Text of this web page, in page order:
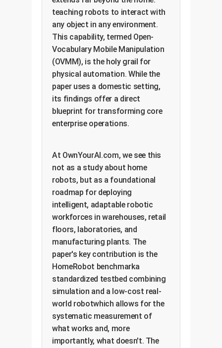
teaching robots to interact with
any object in any environment.
This capability, termed Open-
Vocabulary Mobile Manipulation
(OVMM), is the holy grail for
physical automation. While the
paper uses a domestic setting,
its findings offer a direct
blueprint for transforming core
enterprise operations.
At OwnYourAI.com, we see this
not as a study about home
robots, but as a foundational
roadmap for deploying
intelligent, adaptable robotic
workforces in warehouses, retail
floors, laboratories, and
manufacturing plants. The
paper's key contribution is the
HomeRobot benchmarka
standardized testbed combining
simulation and a low-cost real-
world robotwhich allows for the
systematic measurement of
what works and, more
importantly, what doesn't. The